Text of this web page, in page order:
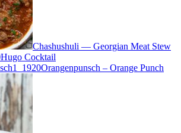
Chashushuli — Georgian Meat Stew
Hugo Cocktail
Orangenpunsch – Orange Punch